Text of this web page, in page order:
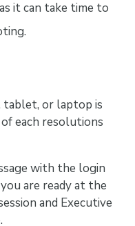
it can take time to
tablet, or laptop is
each resolutions
with the login
are ready at the
and Executive